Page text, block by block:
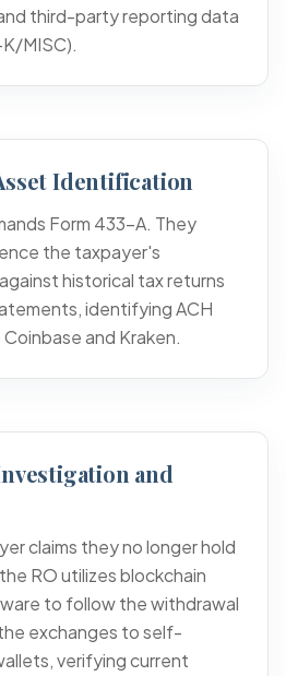
third-party reporting data
MISC).
Identification
Form 433-A. They
the taxpayer's
historical tax returns
identifying ACH
and Kraken.
and
claims they no longer hold
RO utilizes blockchain
to follow the withdrawal
exchanges to self-
verifying current